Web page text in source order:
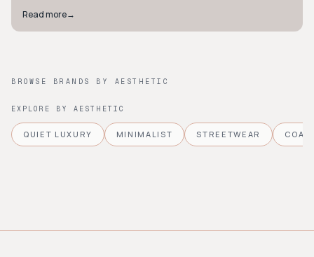
Read more→
BROWSE BRANDS BY AESTHETIC
EXPLORE BY AESTHETIC
QUIET LUXURY MINIMALIST STREETWEAR